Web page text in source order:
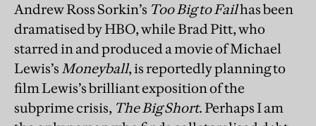
Andrew Ross Sorkin’s Too Big to Failhas been
dramatised by HBO, while Brad Pitt, who
starred in and produced a movie of Michael
Lewis’s Moneyball, is reportedly planning to
film Lewis’s brilliant exposition of the
subprime crisis, The Big Short. Perhaps I am